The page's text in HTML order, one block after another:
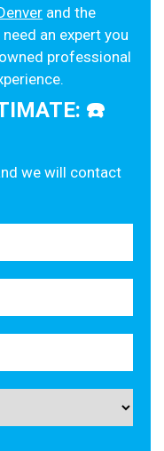
and the
an expert you
professional
☎️
we will contact